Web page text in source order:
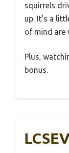
squirrels
up. It’s a
of mind are
Plus,
bonus.